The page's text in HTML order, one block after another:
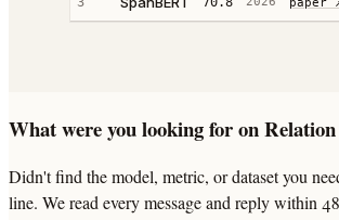
What were you looking for on
Didn't find the model, metric, or dataset you
line. We read every message and reply within